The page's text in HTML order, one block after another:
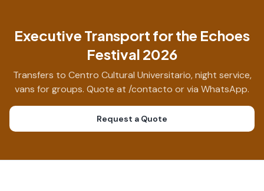
Executive Transport for the Echoes
Festival 2026
Transfers to Centro Cultural Universitario, night service,
vans for groups. Quote at /contacto or via WhatsApp.
Request a Quote